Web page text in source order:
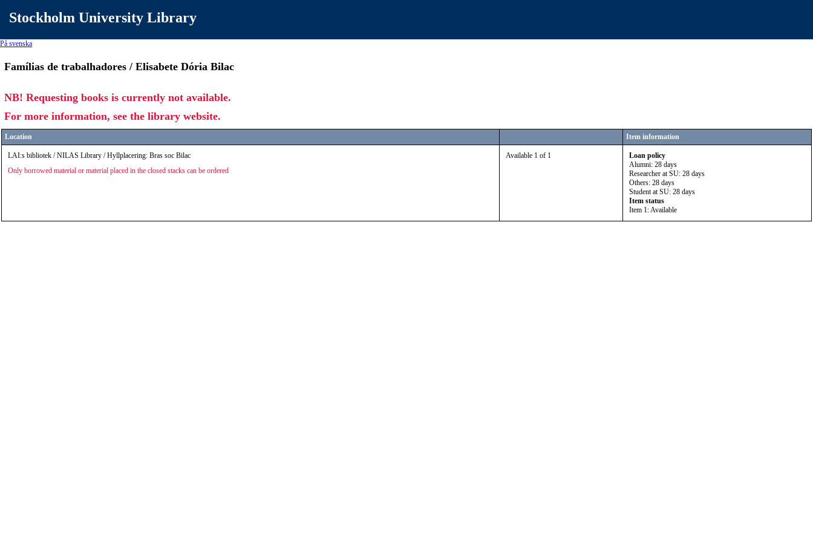
Stockholm University Library
På svenska
Famílias de trabalhadores / Elisabete Dória Bilac
NB! Requesting books is currently not available.
For more information, see the library website.
Location Item information
LAI:s bibliotek / NILAS Library / Hyllplacering: Bras soc Bilac
Only borrowed material or material placed in the closed stacks can be ordered
Available 1 of 1
Loan policy
Alumni: 28 days
Researcher at SU: 28 days
Others: 28 days
Student at SU: 28 days
Item status
Item 1: Available